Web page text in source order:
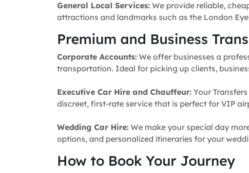
General Local Services: We provide reliable,
attractions and landmarks such as the London
Premium and Business
Corporate Accounts: We offer businesses a
transportation. Ideal for picking up clients,
Executive Car Hire and Chauffeur: Your
discreet, first-rate service that is perfect for VIP
Wedding Car Hire: We make your special day
options, and personalized itineraries for your
How to Book Your Journey